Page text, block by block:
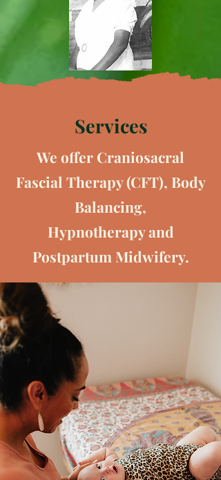
Services
We offer Craniosacral
Fascial Therapy (CFT), Body
Balancing,
Hypnotherapyand
Postpartum Midwifery.